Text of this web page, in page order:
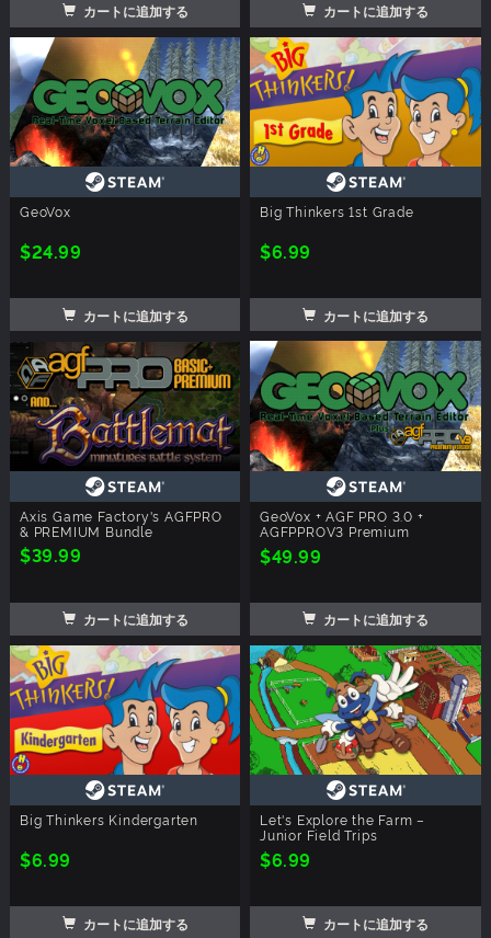
カートに追加する カートに追加する
GeoVox
$24.99
カートに追加する
Big Thinkers 1st Grade
$6.99
カートに追加する
Axis Game Factory's AGFPRO
& PREMIUM Bundle
$39.99
カートに追加する
GeoVox + AGF PRO 3.0 +
AGFPPROV3 Premium
$49.99
カートに追加する
Big Thinkers Kindergarten
$6.99
カートに追加する
Let's Explore the Farm –
Junior Field Trips
$6.99
カートに追加する